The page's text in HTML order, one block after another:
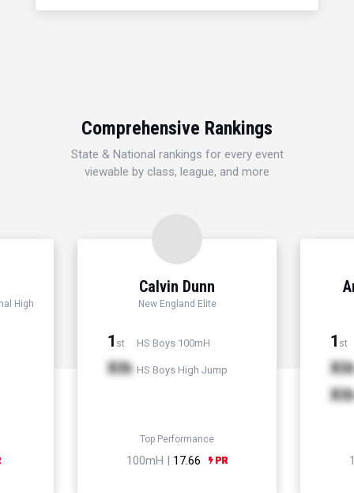
Comprehensive Rankings
State & National rankings for every event
viewable by class, league, and more
High
Calvin Dunn
New England Elite
1 st HS Boys 100mH
Xth HS Boys High Jump
Top Performance
100mH | 17.66
1 st
Xth
Xth